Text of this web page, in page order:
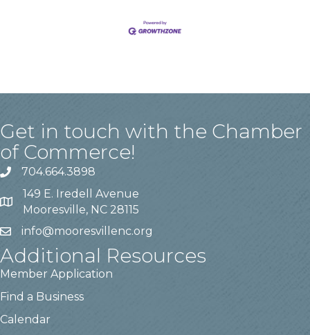
Get in touch with the Chamber
of Commerce!
704.664.3898
149 E. Iredell Avenue
Mooresville, NC 28115
info@mooresvillenc.org
Additional Resources
Member Application
Find a Business
Calendar